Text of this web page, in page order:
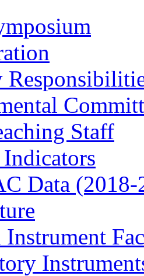
Staff
Data (2018-
Instrument